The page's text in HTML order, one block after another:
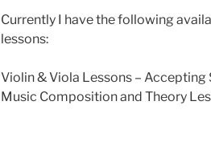
Currently I have the following
lessons:
Violin & Viola Lessons – Accepting
Music Composition and Theory